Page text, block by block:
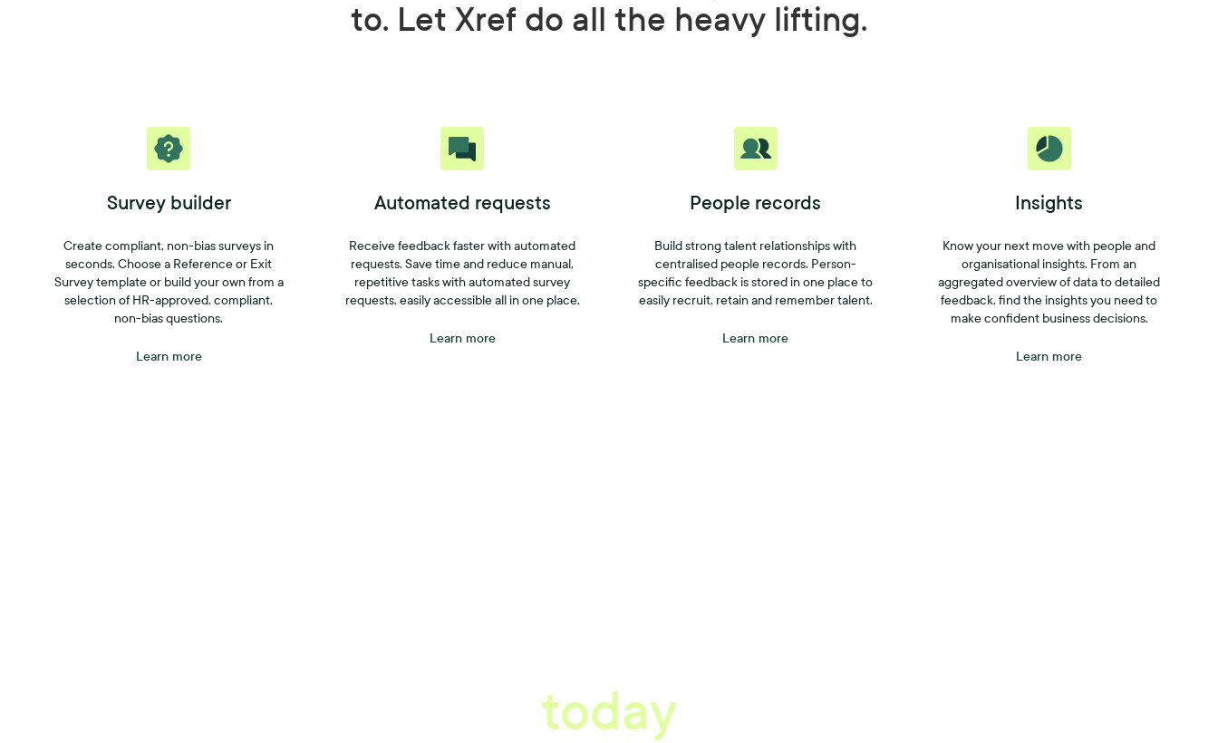
to. Let Xref do all the heavy lifting.
Survey builder
Create compliant, non-bias surveys in
seconds. Choose a Reference or Exit
Survey template or build your own from a
selection of HR-approved, compliant,
non-bias questions.
Learn more
Automated requests
Receive feedback faster with automated
requests. Save time and reduce manual,
repetitive tasks with automated survey
requests, easily accessible all in one place.
Learn more
People records
Build strong talent relationships with
centralised people records. Person-
specific feedback is stored in one place to
easily recruit, retain and remember talent.
Learn more
Insights
Know your next move with people and
organisational insights. From an
aggregated overview of data to detailed
feedback, find the insights you need to
make confident business decisions.
Learn more
today